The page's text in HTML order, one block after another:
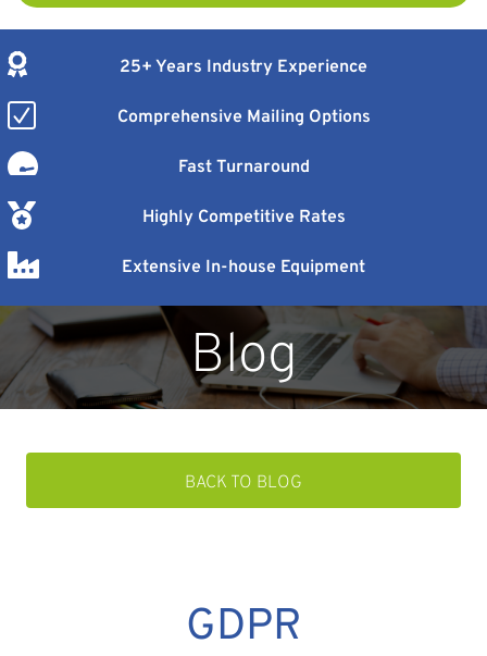
25+ Years Industry Experience
Comprehensive Mailing Options
Fast Turnaround
Highly Competitive Rates
Extensive In-house Equipment
Blog
GDPR
BACK TO BLOG